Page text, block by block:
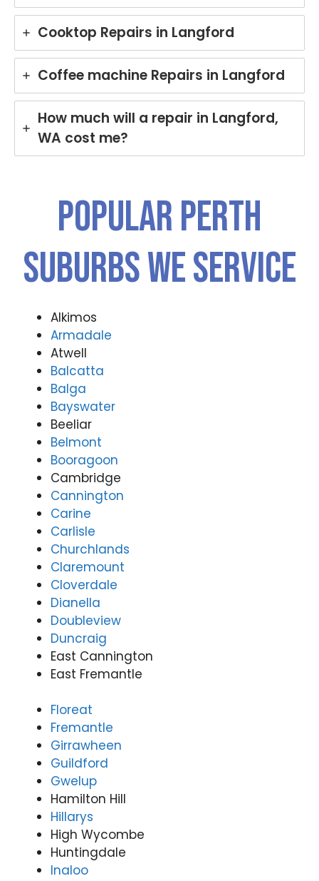
Cooktop Repairs in Langford
Coffee machine Repairs in Langford
How much will a repair in Langford,
WA cost me?
Popular PERTH
Suburbs We Service
Alkimos
Armadale
Atwell
Balcatta
Balga
Bayswater
Beeliar
Belmont
Booragoon
Cambridge
Cannington
Carine
Carlisle
Churchlands
Claremount
Cloverdale
Dianella
Doubleview
Duncraig
East Cannington
East Fremantle
Floreat
Fremantle
Girrawheen
Guildford
Gwelup
Hamilton Hill
Hillarys
High Wycombe
Huntingdale
Inaloo